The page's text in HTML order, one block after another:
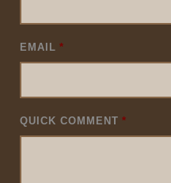
EMAIL *
QUICK COMMENT *